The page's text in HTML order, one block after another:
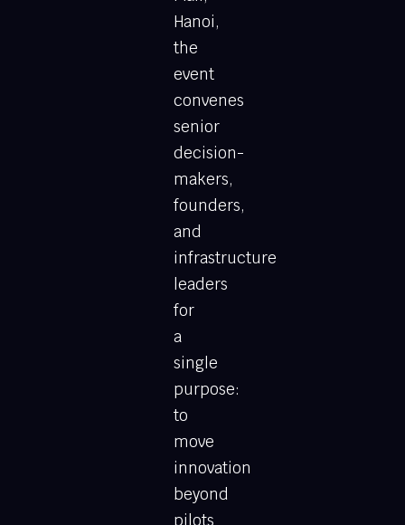
Hanoi,
the
event
convenes
senior
decision-
makers,
founders,
and
infrastructure
leaders
for
a
single
purpose:
to
move
innovation
beyond
pilots